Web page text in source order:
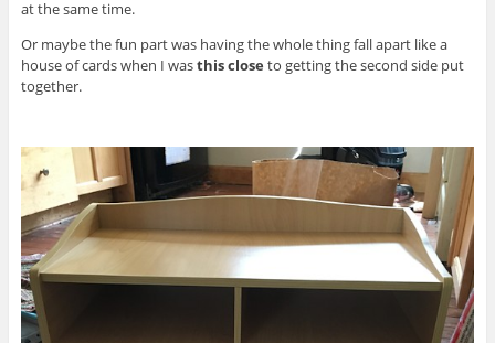
at the same time.
Or maybe the fun part was having the whole thing fall apart like a
house of cards when I wasthis close to getting the second side put
together.